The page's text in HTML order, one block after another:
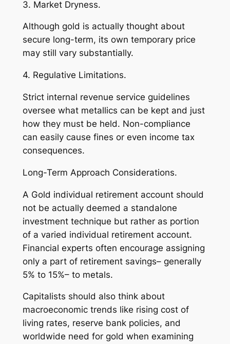
3. Market Dryness.
Although gold is actually thought about
secure long-term, its own temporary price
may still vary substantially.
4. Regulative Limitations.
Strict internal revenue service guidelines
oversee what metallics can be kept and just
how they must be held. Non-compliance
can easily cause fines or even income tax
consequences.
Long-Term Approach Considerations.
A Gold individual retirement account should
not be actually deemed a standalone
investment technique but rather as portion
of a varied individual retirement account.
Financial experts often encourage assigning
only a part of retirement savings– generally
5% to 15%– to metals.
Capitalists should also think about
macroeconomic trends like rising cost of
living rates, reserve bank policies, and
worldwide need for gold when examining